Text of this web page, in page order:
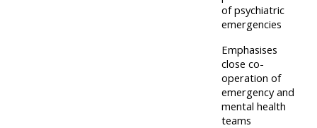
resources
courses
Access
the
of psychiatric
emergencies
Emphasises
close co-
operation of
emergency and
mental health
teams